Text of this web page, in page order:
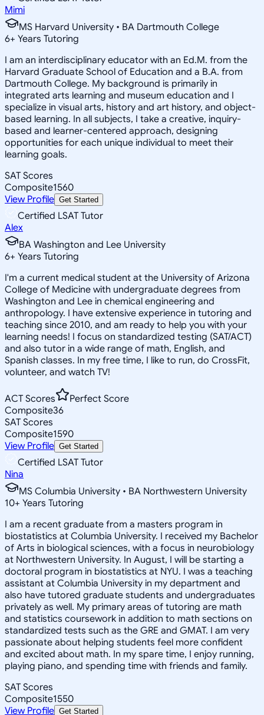
Mimi
MS Harvard University • BA Dartmouth College
6+ Years Tutoring
I am an interdisciplinary educator with an Ed.M. from the
Harvard Graduate School of Education and a B.A. from
Dartmouth College. My background is primarily in
integrated arts learning and museum education and I
specialize in visual arts, history and art history, and object-
based learning. In all subjects, I take a creative, inquiry-
based and learner-centered approach, designing
opportunities for each unique individual to meet their
learning goals.
SAT Scores
Composite1560
View Profile Get Started
Certified LSAT Tutor
Alex
BA Washington and Lee University
6+ Years Tutoring
I'm a current medical student at the University of Arizona
College of Medicine with undergraduate degrees from
Washington and Lee in chemical engineering and
anthropology. I have extensive experience in tutoring and
teaching since 2010, and am ready to help you with your
learning needs! I focus on standardized testing (SAT/ACT)
and also tutor in a wide range of math, English, and
Spanish classes. In my free time, I like to run, do CrossFit,
volunteer, and watch TV!
ACT Scores
Perfect Score
Composite36
SAT Scores
Composite1590
View Profile Get Started
Certified LSAT Tutor
Nina
MS Columbia University • BA Northwestern University
10+ Years Tutoring
I am a recent graduate from a masters program in
biostatistics at Columbia University. I received my Bachelor
of Arts in biological sciences, with a focus in neurobiology
at Northwestern University. In August, I will be starting a
doctoral program in biostatistics at NYU. I was a teaching
assistant at Columbia University in my department and
also have tutored graduate students and undergraduates
privately as well. My primary areas of tutoring are math
and statistics coursework in addition to math sections on
standardized tests such as the GRE and GMAT. I am very
passionate about helping students feel more confident
and excited about math. In my spare time, I enjoy running,
playing piano, and spending time with friends and family.
SAT Scores
Composite1550
View Profile Get Started